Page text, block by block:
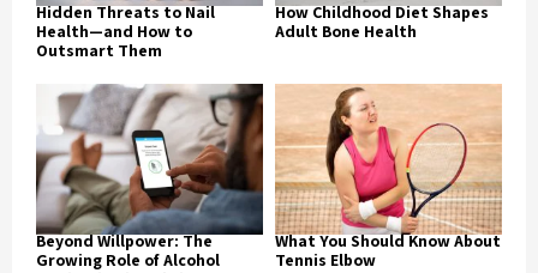
Hidden Threats to Nail
Health—and How to
Outsmart Them
How Childhood Diet Shapes
Adult Bone Health
Beyond Willpower: The
Growing Role of Alcohol
What You Should Know About
Tennis Elbow